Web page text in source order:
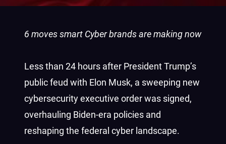
6 moves smart Cyber brands are making now
Less than 24 hours after President Trump’s
public feud with Elon Musk, a sweeping new
cybersecurity executive order was signed,
overhauling Biden-era policies and
reshaping the federal cyber landscape.